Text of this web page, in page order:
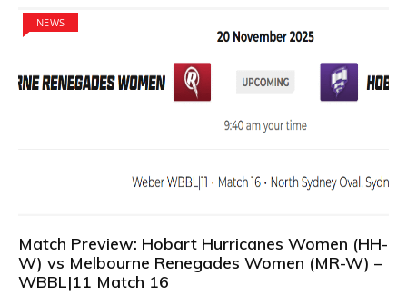
NEWS
Match Preview: Hobart Hurricanes Women (HH-
W) vs Melbourne Renegades Women (MR-W) –
WBBL|11 Match 16